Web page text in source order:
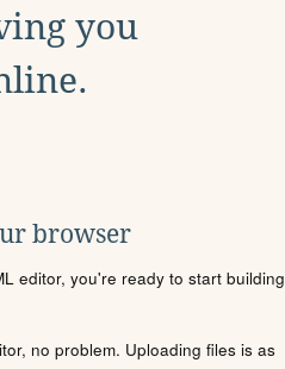
you
browser
editor, you're ready to start building
no problem. Uploading files is as